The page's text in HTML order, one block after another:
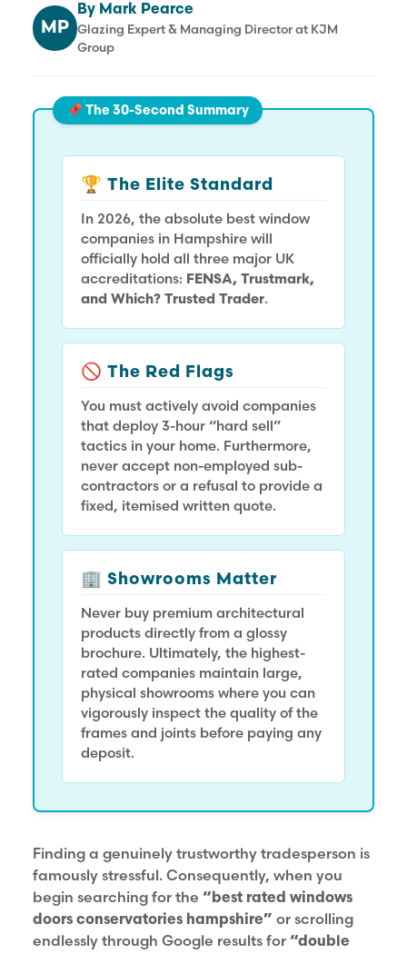
MP
By Mark Pearce
Glazing Expert & Managing Director at KJM
Group
📌 The 30-Second Summary
🏆 The Elite Standard
In 2026, the absolute best window
companies in Hampshire will
officially hold all three major UK
accreditations: FENSA, Trustmark,
and Which? Trusted Trader.
🚫 The Red Flags
You must actively avoid companies
that deploy 3-hour “hard sell”
tactics in your home. Furthermore,
never accept non-employed sub-
contractors or a refusal to provide a
fixed, itemised written quote.
🏢 Showrooms Matter
Never buy premium architectural
products directly from a glossy
brochure. Ultimately, the highest-
rated companies maintain large,
physical showrooms where you can
vigorously inspect the quality of the
frames and joints before paying any
deposit.
Finding a genuinely trustworthy tradesperson is
famously stressful. Consequently, when you
begin searching for the “best rated windows
doors conservatories hampshire” or scrolling
endlessly through Google results for “double